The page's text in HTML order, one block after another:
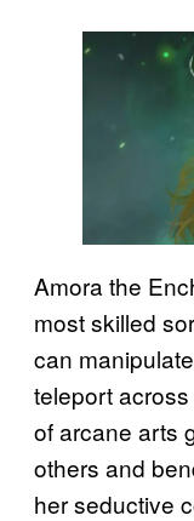
Amora the
most skilled
can
teleport
of arcane arts
others and
her seductive